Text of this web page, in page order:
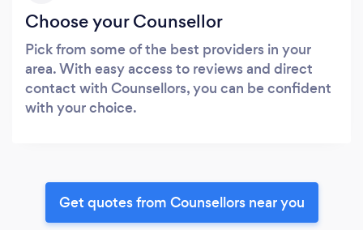
Choose your Counsellor
Pick from some of the best providers in your
area. With easy access to reviews and direct
contact with Counsellors, you can be confident
with your choice.
Get quotes from Counsellors near you